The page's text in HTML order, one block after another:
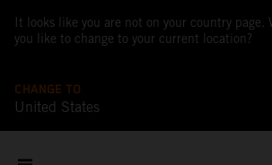
It looks like you are not on your country page.
you like to change to your current location?
CHANGE TO
United States